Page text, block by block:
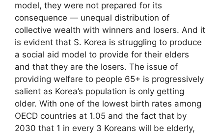
model, they were not prepared for its
consequence — unequal distribution of
collective wealth with winners and losers. And it
is evident that S. Korea is struggling to produce
a social aid model to provide for their elders
and that they are the losers. The issue of
providing welfare to people 65+ is progressively
salient as Korea’s population is only getting
older. With one of the lowest birth rates among
OECD countries at 1.05 and the fact that by
2030 that 1 in every 3 Koreans will be elderly,